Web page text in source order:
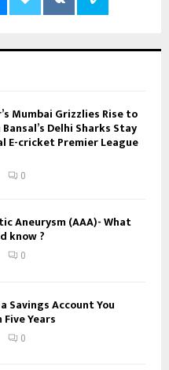
Mumbai Grizzlies Rise to
Delhi Sharks Stay
E-cricket Premier League
0
Aneurysm (AAA)- What
know ?
0
Savings Account You
Years
0